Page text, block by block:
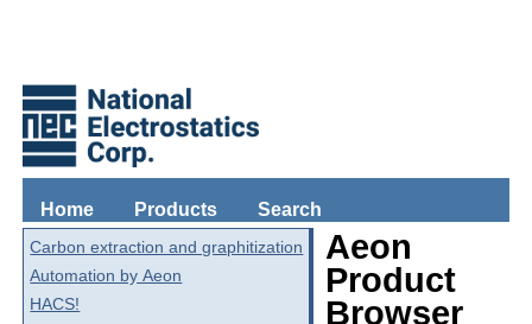
Home Products Search
Carbon extraction and graphitization
Automation by Aeon
HACS!
Aeon
Product
Browser